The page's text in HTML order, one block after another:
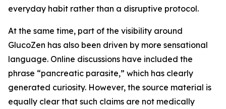
everyday habit rather than a disruptive protocol.
At the same time, part of the visibility around
GlucoZen has also been driven by more sensational
language. Online discussions have included the
phrase “pancreatic parasite,” which has clearly
generated curiosity. However, the source material is
equally clear that such claims are not medically